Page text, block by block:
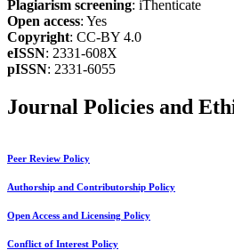
Plagiarism screening: iThenticate
Open access: Yes
Copyright: CC-BY 4.0
eISSN: 2331-608X
pISSN: 2331-6055
Journal Policies and
Peer Review Policy
Authorship and Contributorship Policy
Open Access and Licensing Policy
Conflict of Interest Policy